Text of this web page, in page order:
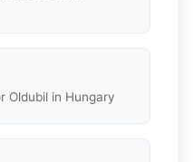
Oldubil in Hungary